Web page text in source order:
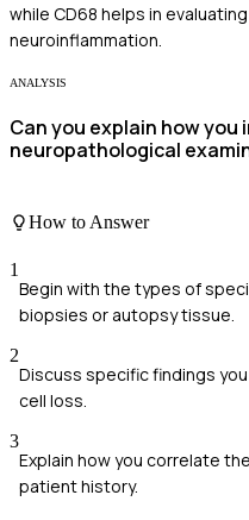
while CD68 helps in
neuroinflammation.
ANALYSIS
Can you explain how
neuropathological
How to Answer
1
Begin with the types of
biopsies or autopsy tissue.
2
Discuss specific findings
cell loss.
3
Explain how you correlate
patient history.